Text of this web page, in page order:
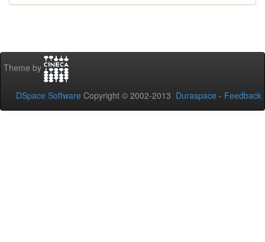
Theme by
DSpace Software Copyright © 2002-2013 Duraspace - Feedback